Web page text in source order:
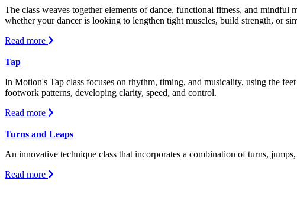
The class weaves together elements of dance, functional fitness, and
whether your dancer is looking to lengthen tight muscles, build strength, or
Read more
Tap
In Motion's Tap class focuses on rhythm, timing, and musicality, using the
footwork patterns, developing clarity, speed, and control.
Read more
Turns and Leaps
An innovative technique class that incorporates a combination of turns,
Read more